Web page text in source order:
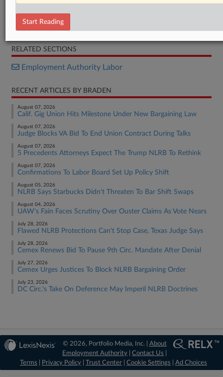
Settlement
BTS Opposition
RELATED SECTIONS
Employment Authority Labor
RECENT ARTICLES BY BRADEN
August 07, 2026
Calif. Gig Union Hits Milestone Under New Bargaining Law
August 07, 2026
Judge Blocks VA Bid To End Union Contract During Talks
August 07, 2026
5 Precedents Attorneys Expect The Trump NLRB To Rethink
August 07, 2026
Confirmations To Labor Board Set Up Policy Shift
August 05, 2026
NLRB Says Starbucks Didn't Threaten To Bar Shift Swaps
August 04, 2026
UAW's Fain Faces Scrutiny Over Ouster Claims As Vote Nears
July 28, 2026
Flawed NLRB Protections Can't Stop Case, Texas Judge Says
July 28, 2026
Cemex Renews Bid To Pause 9th Circ. Mandate After Denial
July 27, 2026
Cemex Urges Justices To Block NLRB Bargaining Order
July 23, 2026
DC Circ.'s Take On Deference May Imperil NLRB Doctrines
© 2026, Portfolio Media, Inc. | About
Employment Authority |Contact Us
Terms
Privacy Policy Trust Center Cookie Settings Ad Choices
Start Reading